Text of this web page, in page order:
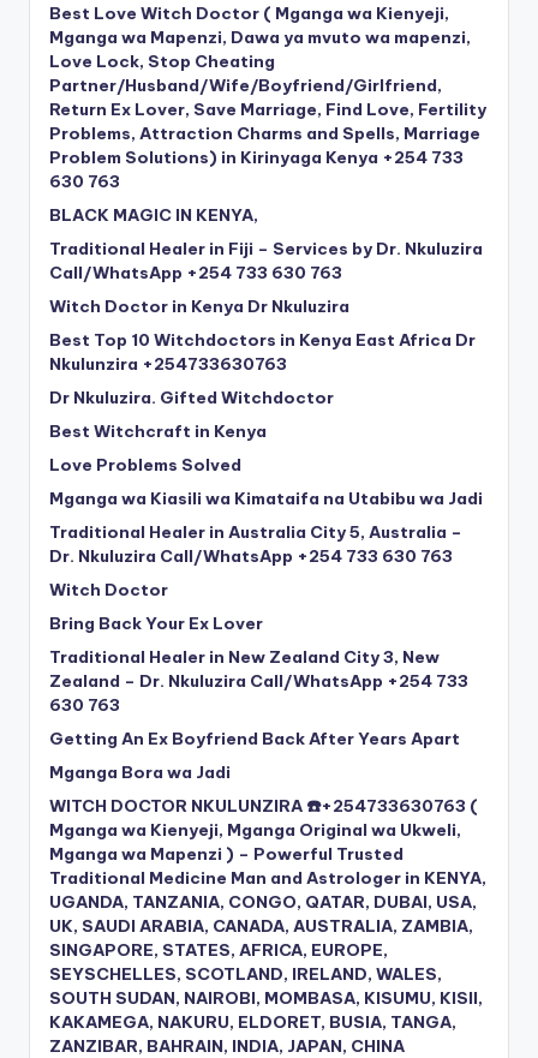
Best Love Witch Doctor ( Mganga wa Kienyeji,
Mganga wa Mapenzi, Dawa ya mvuto wa mapenzi,
Love Lock, Stop Cheating
Partner/Husband/Wife/Boyfriend/Girlfriend,
Return Ex Lover, Save Marriage, Find Love, Fertility
Problems, Attraction Charms and Spells, Marriage
Problem Solutions) in Kirinyaga Kenya +254 733
630 763
BLACK MAGIC IN KENYA,
Traditional Healer in Fiji – Services by Dr. Nkuluzira
Call/WhatsApp +254 733 630 763
Witch Doctor in Kenya Dr Nkuluzira
Best Top 10 Witchdoctors in Kenya East Africa Dr
Nkulunzira +254733630763
Dr Nkuluzira. Gifted Witchdoctor
Best Witchcraft in Kenya
Love Problems Solved
Mganga wa Kiasili wa Kimataifa na Utabibu wa Jadi
Traditional Healer in Australia City 5, Australia –
Dr. Nkuluzira Call/WhatsApp +254 733 630 763
Witch Doctor
Bring Back Your Ex Lover
Traditional Healer in New Zealand City 3, New
Zealand – Dr. Nkuluzira Call/WhatsApp +254 733
630 763
Getting An Ex Boyfriend Back After Years Apart
Mganga Bora wa Jadi
WITCH DOCTOR NKULUNZIRA ☎️+254733630763 (
Mganga wa Kienyeji, Mganga Original wa Ukweli,
Mganga wa Mapenzi ) – Powerful Trusted
Traditional Medicine Man and Astrologer in KENYA,
UGANDA, TANZANIA, CONGO, QATAR, DUBAI, USA,
UK, SAUDI ARABIA, CANADA, AUSTRALIA, ZAMBIA,
SINGAPORE, STATES, AFRICA, EUROPE,
SEYSCHELLES, SCOTLAND, IRELAND, WALES,
SOUTH SUDAN, NAIROBI, MOMBASA, KISUMU, KISII,
KAKAMEGA, NAKURU, ELDORET, BUSIA, TANGA,
ZANZIBAR, BAHRAIN, INDIA, JAPAN, CHINA